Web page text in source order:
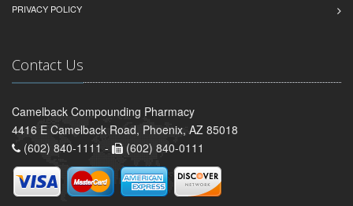
PRIVACY POLICY
Contact Us
Camelback Compounding Pharmacy
4416 E Camelback Road, Phoenix, AZ 85018
(602) 840-1111 -
(602) 840-0111